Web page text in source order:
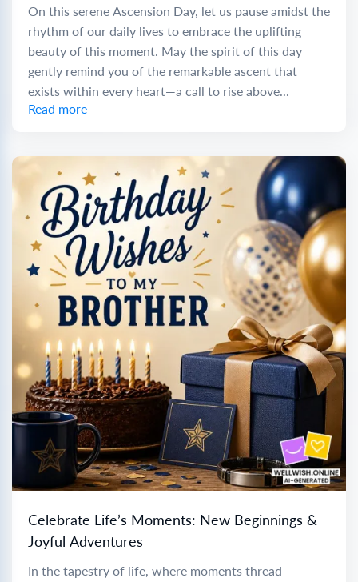
On this serene Ascension Day, let us pause amidst the
rhythm of our daily lives to embrace the uplifting
beauty of this moment. May the spirit of this day
gently remind you of the remarkable ascent that
exists within every heart—a call to rise above...
Read more
Celebrate Life’s Moments: New Beginnings &
Joyful Adventures
In the tapestry of life, where moments thread